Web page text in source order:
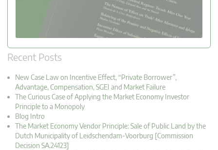
Recent Posts
New Case Law on Incentive Effect, “Private Borrower”,
Advantage, Compensation, SGEI and Market Failure
The Curious Case of Applying the Market Economy Investor
Principle to a Monopoly
Blog Intro
The Market Economy Vendor Principle: Sale of Public Land by the
Dutch Municipality of Leidschendam-Voorburg [Commission
Decision SA.24123]